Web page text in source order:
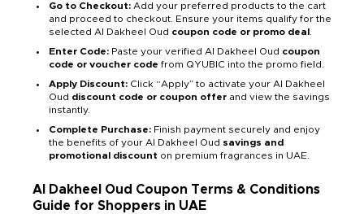
Go to Checkout: Add your preferred products to the cart
and proceed to checkout. Ensure your items qualify for the
selected Al Dakheel Oud coupon code or promo deal
Enter Code: Paste your verified Al Dakheel Oud coupon
code or voucher code from QYUBIC into the promo field.
Apply Discount: Click “Apply” to activate your Al Dakheel
Oud discount code or coupon offer and view the savings
instantly.
Complete Purchase: Finish payment securely and enjoy
the benefits of your Al Dakheel Oud savings and
promotional discount on premium fragrances in UAE.
Al Dakheel Oud Coupon Terms & Conditions
Guide for Shoppers in UAE